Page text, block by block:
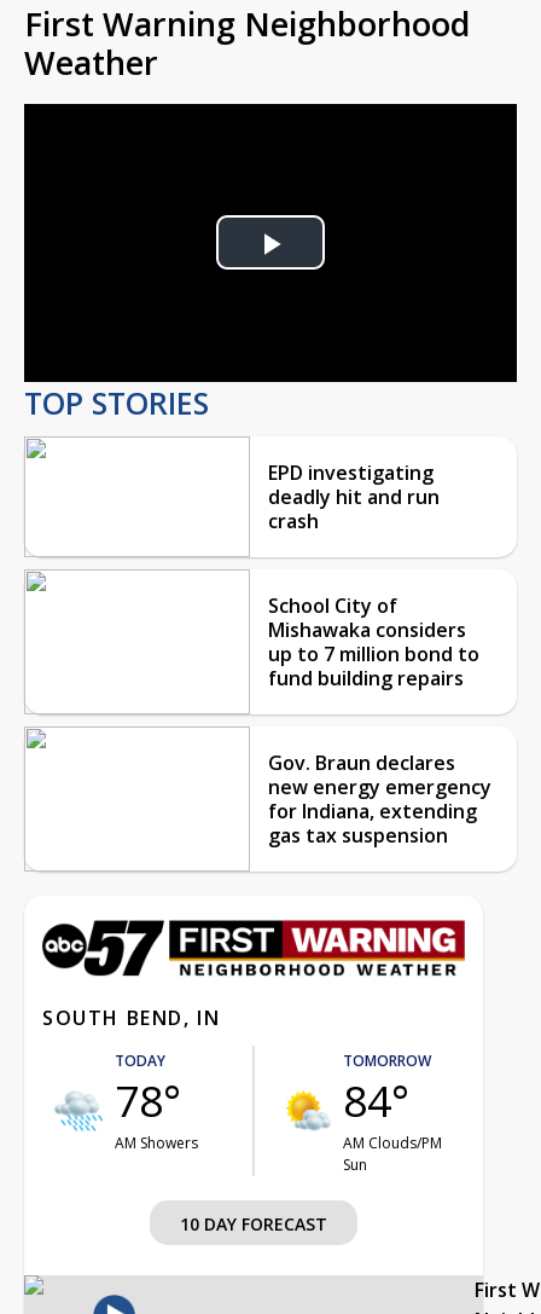
First Warning Neighborhood
Weather
Play
TOP STORIES
EPD investigating
deadly hit and run
crash
School City of
Mishawaka considers
up to 7 million bond to
fund building repairs
Gov. Braun declares
new energy emergency
for Indiana, extending
gas tax suspension
SOUTH BEND, IN
TODAY
78°
AM Showers
TOMORROW
84°
AM Clouds/PM
Sun
10 DAY FORECAST
First